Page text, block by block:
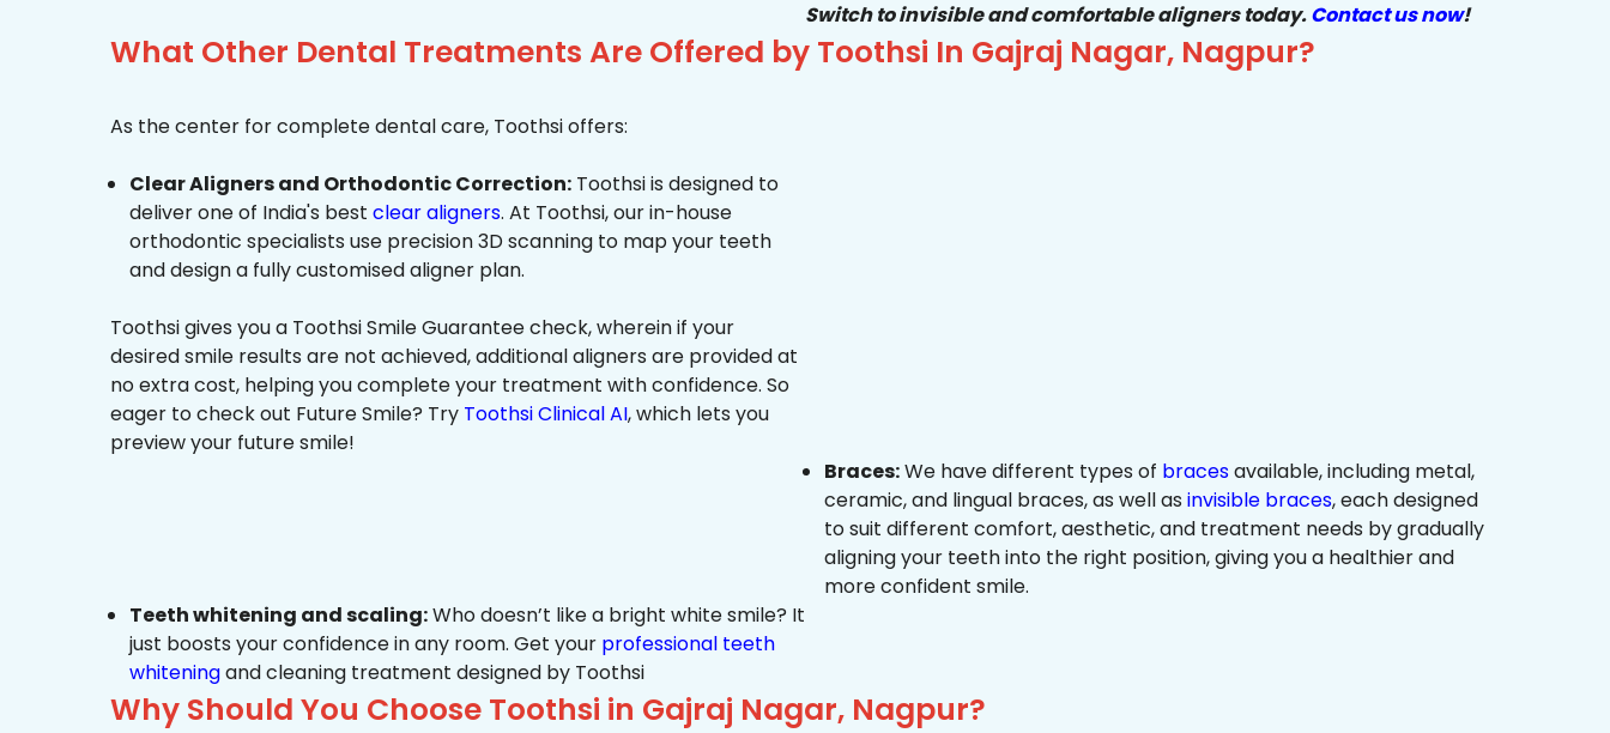
Switch to invisible and comfortable aligners today.Contact us now!
What Other Dental Treatments Are Offered by Toothsi In Gajraj Nagar, Nagpur?
As the center for complete dental care, Toothsi offers:
Clear Aligners and Orthodontic Correction: Toothsi is designed to
deliver one of India's best clear aligners. At Toothsi, our in-house
orthodontic specialists use precision 3D scanning to map your teeth
and design a fully customised aligner plan.
Toothsi gives you a Toothsi Smile Guarantee check, wherein if your
desired smile results are not achieved, additional aligners are provided at
no extra cost, helping you complete your treatment with confidence. So
eager to check out Future Smile? Try Toothsi Clinical AI, which lets you
preview your future smile!
Braces:We have different types of bracesavailable, including metal,
ceramic, and lingual braces, as well as invisible braces, each designed
to suit different comfort, aesthetic, and treatment needs by gradually
aligning your teeth into the right position, giving you a healthier and
more confident smile.
Teeth whitening and scaling:Who doesn’t like a bright white smile? It
just boosts your confidence in any room. Get your professional teeth
whiteningand cleaning treatment designed by Toothsi
Why Should You Choose Toothsi in Gajraj Nagar, Nagpur?